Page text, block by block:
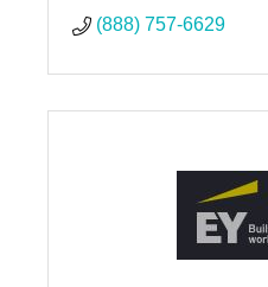
(888) 757-6629